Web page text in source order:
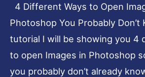
4 Different Ways to Open
Photoshop You Probably Don’t
tutorial I will be showing you 4
to open Images in Photoshop
you probably don’t already